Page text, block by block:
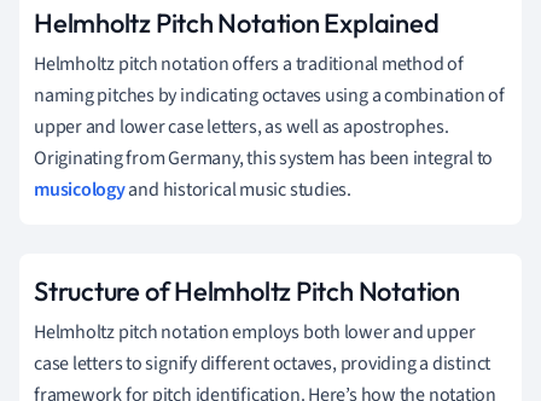
Helmholtz Pitch Notation Explained
Helmholtz pitch notation offers a traditional method of
naming pitches by indicating octaves using a combination of
upper and lower case letters, as well as apostrophes.
Originating from Germany, this system has been integral to
musicologyand historical music studies.
Structure of Helmholtz Pitch Notation
Helmholtz pitch notation employs both lower and upper
case letters to signify different octaves, providing a distinct
framework for pitch identification. Here’s how the notation